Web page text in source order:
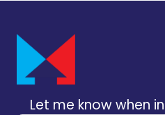
Let me know when